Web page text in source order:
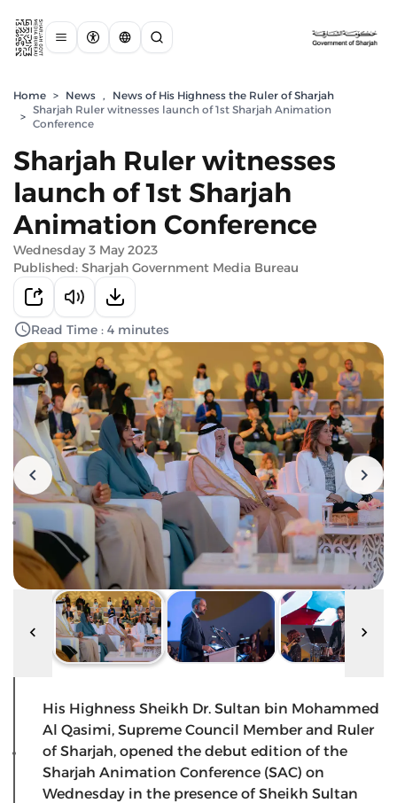
Home > News ,
News of His Highness the Ruler of Sharjah
>
Sharjah Ruler witnesses launch of 1st Sharjah Animation
Conference
Sharjah Ruler witnesses
launch of 1st Sharjah
Animation Conference
Wednesday 3 May 2023
Published: Sharjah Government Media Bureau
Read Time : 4 minutes
His Highness Sheikh Dr. Sultan bin Mohammed
Al Qasimi, Supreme Council Member and Ruler
of Sharjah, opened the debut edition of the
Sharjah Animation Conference (SAC) on
Wednesday in the presence of Sheikh Sultan